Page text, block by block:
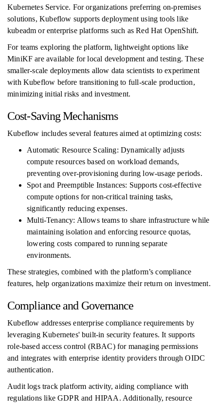
Kubernetes Service. For organizations preferring on-premises
solutions, Kubeflow supports deployment using tools like
kubeadm or enterprise platforms such as Red Hat OpenShift.
For teams exploring the platform, lightweight options like
MiniKF are available for local development and testing. These
smaller-scale deployments allow data scientists to experiment
with Kubeflow before transitioning to full-scale production,
minimizing initial risks and investment.
Cost-Saving Mechanisms
Kubeflow includes several features aimed at optimizing costs:
Automatic Resource Scaling: Dynamically adjusts
compute resources based on workload demands,
preventing over-provisioning during low-usage periods.
Spot and Preemptible Instances: Supports cost-effective
compute options for non-critical training tasks,
significantly reducing expenses.
Multi-Tenancy: Allows teams to share infrastructure while
maintaining isolation and enforcing resource quotas,
lowering costs compared to running separate
environments.
These strategies, combined with the platform’s compliance
features, help organizations maximize their return on investment.
Compliance and Governance
Kubeflow addresses enterprise compliance requirements by
leveraging Kubernetes' built-in security features. It supports
role-based access control (RBAC) for managing permissions
and integrates with enterprise identity providers through OIDC
authentication.
Audit logs track platform activity, aiding compliance with
regulations like GDPR and HIPAA. Additionally, resource